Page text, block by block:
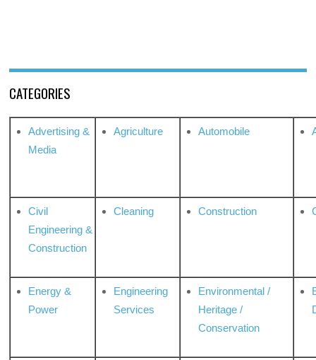
CATEGORIES
Advertising &
Media
Agriculture Automobile
Civil
Engineering &
Construction
Cleaning Construction
Energy &
Power
Engineering
Services
Environmental /
Heritage /
Conservation